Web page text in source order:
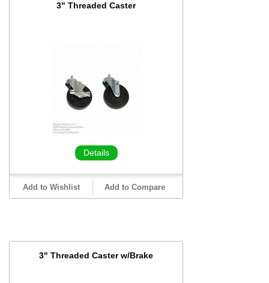
3" Threaded Caster
Details
Add to Wishlist Add to Compare
3" Threaded Caster w/Brake